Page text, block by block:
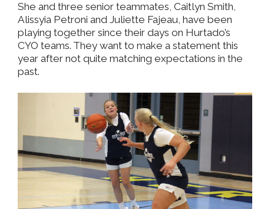
She and three senior teammates, Caitlyn Smith,
Alissyia Petroni and Juliette Fajeau, have been
playing together since their days on Hurtado’s
CYO teams. They want to make a statement this
year after not quite matching expectations in the
past.